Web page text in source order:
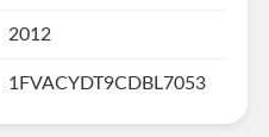
2012
1FVACYDT9CDBL7053